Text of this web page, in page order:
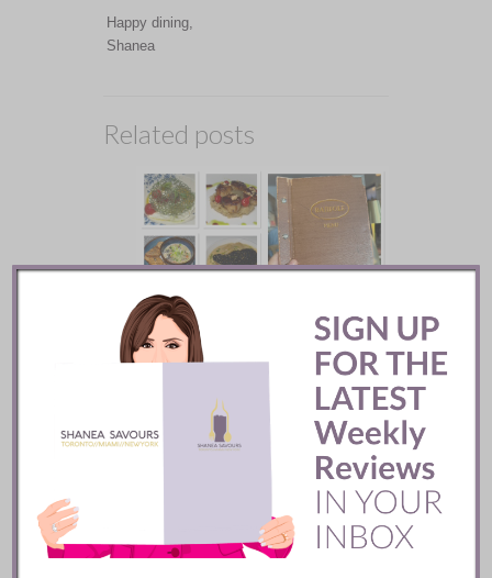
Happy dining,
Shanea
Related posts
Batifole Restaurant ::
READ